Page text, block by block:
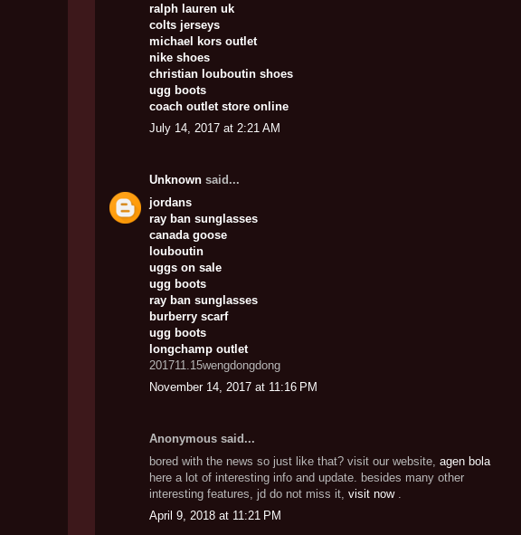
ralph lauren uk
colts jerseys
michael kors outlet
nike shoes
christian louboutin shoes
ugg boots
coach outlet store online
July 14, 2017 at 2:21 AM
Unknownsaid...
jordans
ray ban sunglasses
canada goose
louboutin
uggs on sale
ugg boots
ray ban sunglasses
burberry scarf
ugg boots
longchamp outlet
201711.15wengdongdong
November 14, 2017 at 11:16 PM
Anonymous said...
bored with the news so just like that? visit our website, agen bola
here a lot of interesting info and update. besides many other
interesting features, jd do not miss it, visit now
April 9, 2018 at 11:21 PM